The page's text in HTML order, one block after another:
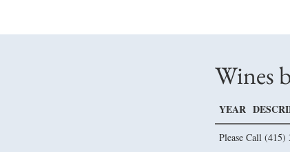
Wines
YEAR
Please Call